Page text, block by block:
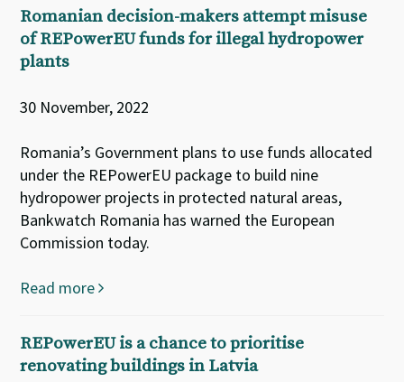
Romanian decision-makers attempt misuse
of REPowerEU funds for illegal hydropower
plants
30 November, 2022
Romania’s Government plans to use funds allocated
under the REPowerEU package to build nine
hydropower projects in protected natural areas,
Bankwatch Romania has warned the European
Commission today.
Read more
REPowerEU is a chance to prioritise
renovating buildings in Latvia